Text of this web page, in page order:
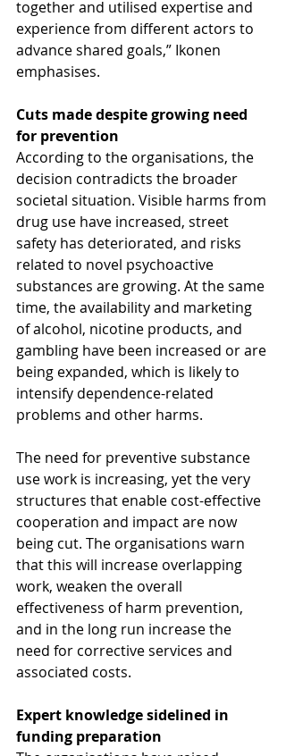
together and utilised expertise and
experience from different actors to
advance shared goals,” Ikonen
emphasises.
Cuts made despite growing need
for prevention
According to the organisations, the
decision contradicts the broader
societal situation. Visible harms from
drug use have increased, street
safety has deteriorated, and risks
related to novel psychoactive
substances are growing. At the same
time, the availability and marketing
of alcohol, nicotine products, and
gambling have been increased or are
being expanded, which is likely to
intensify dependence-related
problems and other harms.
The need for preventive substance
use work is increasing, yet the very
structures that enable cost-effective
cooperation and impact are now
being cut. The organisations warn
that this will increase overlapping
work, weaken the overall
effectiveness of harm prevention,
and in the long run increase the
need for corrective services and
associated costs.
Expert knowledge sidelined in
funding preparation